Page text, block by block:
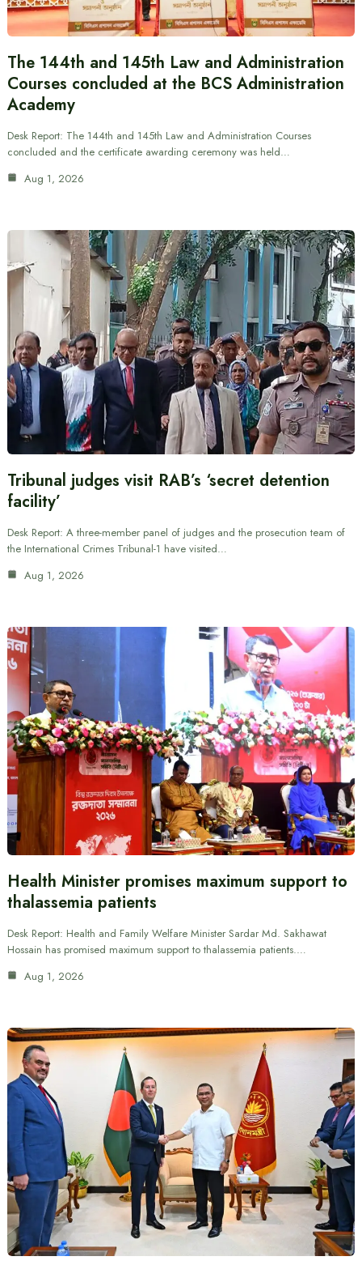
The 144th and 145th Law and Administration
Courses concluded at the BCS Administration
Academy
Desk Report: The 144th and 145th Law and Administration Courses
concluded and the certificate awarding ceremony was held…
Aug 1, 2026
Tribunal judges visit RAB’s ‘secret detention
facility’
Desk Report: A three-member panel of judges and the prosecution team of
the International Crimes Tribunal-1 have visited…
Aug 1, 2026
Health Minister promises maximum support to
thalassemia patients
Desk Report: Health and Family Welfare Minister Sardar Md. Sakhawat
Hossain has promised maximum support to thalassemia patients.…
Aug 1, 2026